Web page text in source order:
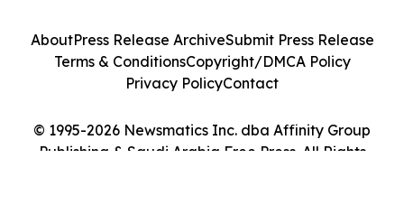
© 1995-2026 Newsmatics Inc. dba Affinity Group
Publishing & Saudi Arabia Free Press. All Rights
AboutPress Release ArchiveSubmit Press Release
Terms & ConditionsCopyright/DMCA Policy
Privacy PolicyContact